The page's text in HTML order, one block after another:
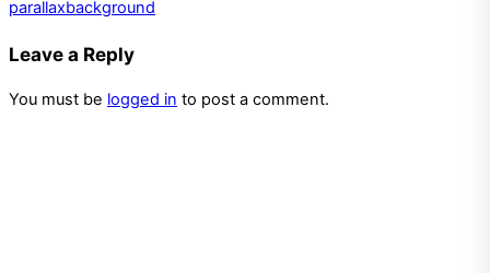
parallaxbackground
Leave a Reply
You must be logged in to post a comment.